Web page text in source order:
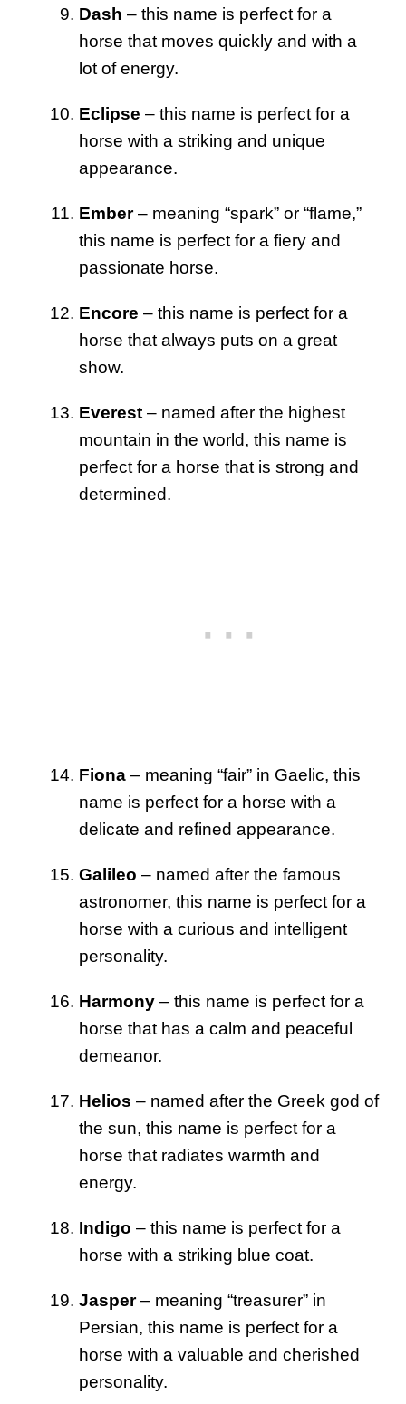
Dash – this name is perfect for a
horse that moves quickly and with a
lot of energy.
Eclipse – this name is perfect for a
horse with a striking and unique
appearance.
Ember– meaning “spark” or “flame,”
this name is perfect for a fiery and
passionate horse.
Encore – this name is perfect for a
horse that always puts on a great
show.
Everest – named after the highest
mountain in the world, this name is
perfect for a horse that is strong and
determined.
Fiona – meaning “fair” in Gaelic, this
name is perfect for a horse with a
delicate and refined appearance.
Galileo – named after the famous
astronomer, this name is perfect for a
horse with a curious and intelligent
personality.
Harmony – this name is perfect for a
horse that has a calm and peaceful
demeanor.
Helios – named after the Greek god of
the sun, this name is perfect for a
horse that radiates warmth and
energy.
Indigo – this name is perfect for a
horse with a striking blue coat.
Jasper– meaning “treasurer” in
Persian, this name is perfect for a
horse with a valuable and cherished
personality.